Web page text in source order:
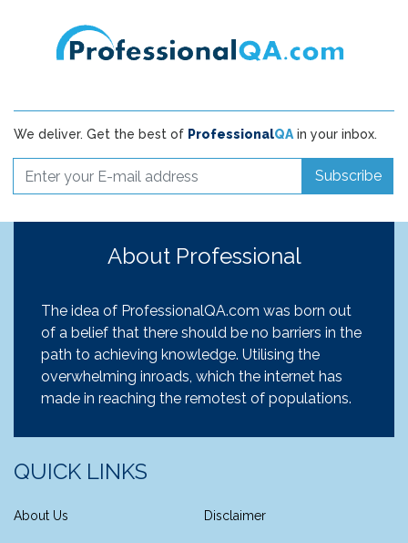
We deliver. Get the best of ProfessionalQAin your inbox.
Subscribe
About Professional
The idea of ProfessionalQA.com was born out
of a belief that there should be no barriers in the
path to achieving knowledge. Utilising the
overwhelming inroads, which the internet has
made in reaching the remotest of populations.
QUICK LINKS
About Us Disclaimer